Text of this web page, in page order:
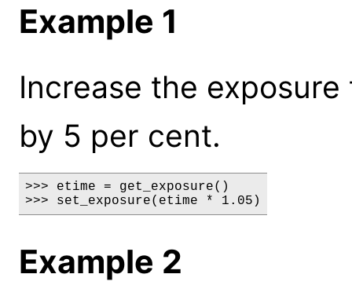
Example 1
Increase the
by 5 per cent.
>>> etime = get_exposure()
>>> set_exposure(etime * 1.05)
Example 2